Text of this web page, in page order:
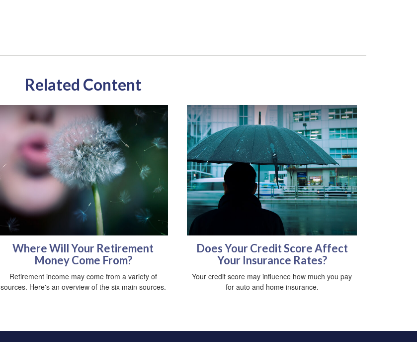
Related Content
Where Will Your Retirement
Money Come From?
Retirement income may come from a variety of
sources. Here's an overview of the six main sources.
Does Your Credit Score Affect
Your Insurance Rates?
Your credit score may influence how much you pay
for auto and home insurance.